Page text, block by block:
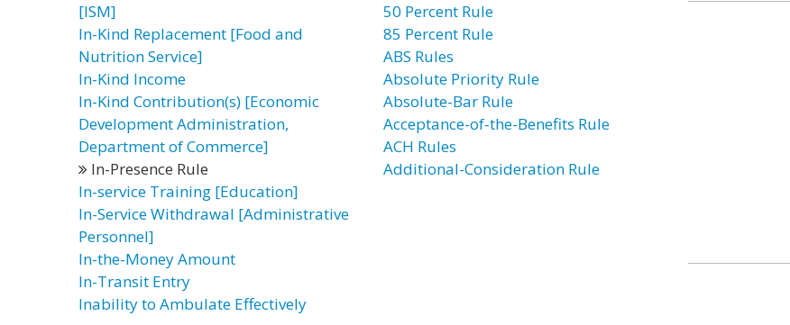
[ISM]
In-Kind Replacement [Food and
Nutrition Service]
In-Kind Income
In-Kind Contribution(s) [Economic
Development Administration,
Department of Commerce]
In-Presence Rule
In-service Training [Education]
In-Service Withdrawal [Administrative
Personnel]
In-the-Money Amount
In-Transit Entry
Inability to Ambulate Effectively
50 Percent Rule
85 Percent Rule
ABS Rules
Absolute Priority Rule
Absolute-Bar Rule
Acceptance-of-the-Benefits Rule
ACH Rules
Additional-Consideration Rule